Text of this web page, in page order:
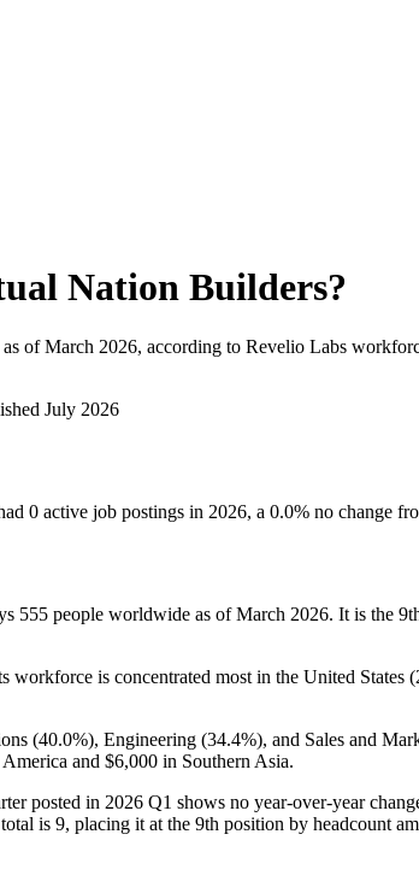
Nation Builders?
of March 2026, according to Revelio Labs
July 2026
0 active job postings in 2026, a 0.0% no change
555 people worldwide as of March 2026. It is the
workforce is concentrated most in the United States (
(40.0%), Engineering (34.4%), and Sales and
and $6,000 in Southern Asia.
posted in 2026 Q1 shows no year-over-year
total is 9, placing it at the 9th position by headcount